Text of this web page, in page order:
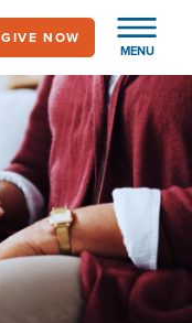
MENU
GIVE NOW